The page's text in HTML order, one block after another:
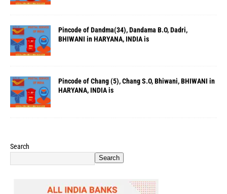
Pincode of Dandma(34), Dandama B.O, Dadri,
BHIWANI in HARYANA, INDIA is
Pincode of Chang (5), Chang S.O, Bhiwani, BHIWANI in
HARYANA, INDIA is
Search
Search